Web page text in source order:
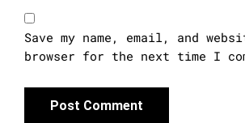
Save my name, email, and
browser for the next time I